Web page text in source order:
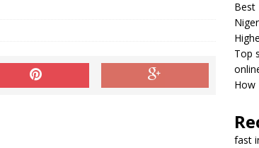
Best
Top
How
fast